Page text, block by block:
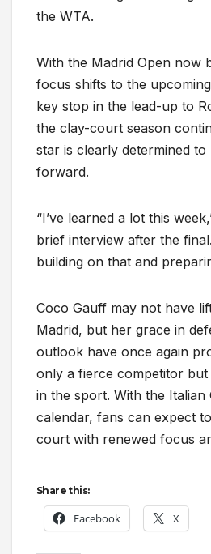
the WTA.
With the Madrid Open now
focus shifts to the
key stop in the lead-up to
the clay-court season
star is clearly determined to
forward.
“I’ve learned a lot this
brief interview after the
building on that and
Coco Gauff may not have
Madrid, but her grace in
outlook have once again
only a fierce competitor
in the sport. With the
calendar, fans can expect
court with renewed focus
Share this:
Facebook X